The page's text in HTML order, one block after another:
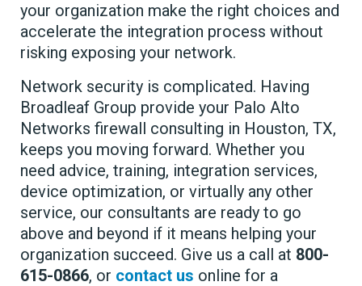
your organization make the right choices and
accelerate the integration process without
risking exposing your network.
Network security is complicated. Having
Broadleaf Group provide your Palo Alto
Networks firewall consulting in Houston, TX,
keeps you moving forward. Whether you
need advice, training, integration services,
device optimization, or virtually any other
service, our consultants are ready to go
above and beyond if it means helping your
organization succeed. Give us a call at 800-
615-0866, or contact us online for a